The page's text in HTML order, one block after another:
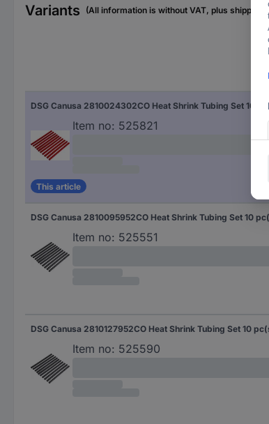
Variants (All information is without VAT, plus shipping
Item no: 525821
This article
Item no: 525551
Item no: 525590